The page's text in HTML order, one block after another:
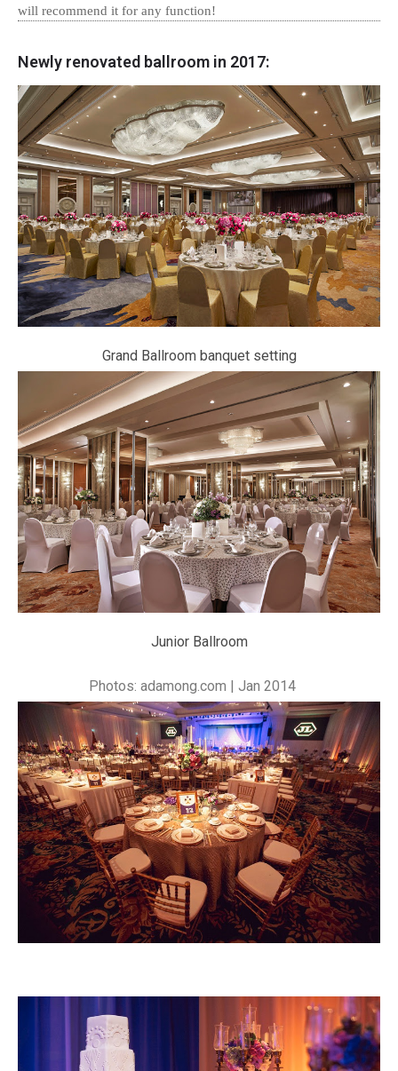
will recommend it for any function!
Newly renovated ballroom in 2017:
Grand Ballroom banquet setting
Junior Ballroom
Photos: adamong.com | Jan 2014